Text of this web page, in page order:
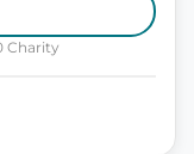
Charity